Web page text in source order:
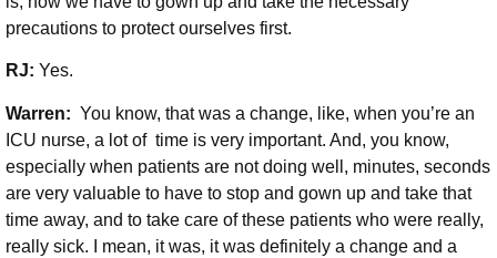
precautions to protect ourselves first.
RJ: Yes.
Warren: You know, that was a change, like, when you’re an
ICU nurse, a lot of time is very important. And, you know,
especially when patients are not doing well, minutes, seconds
are very valuable to have to stop and gown up and take that
time away, and to take care of these patients who were really,
really sick. I mean, it was, it was definitely a change and a